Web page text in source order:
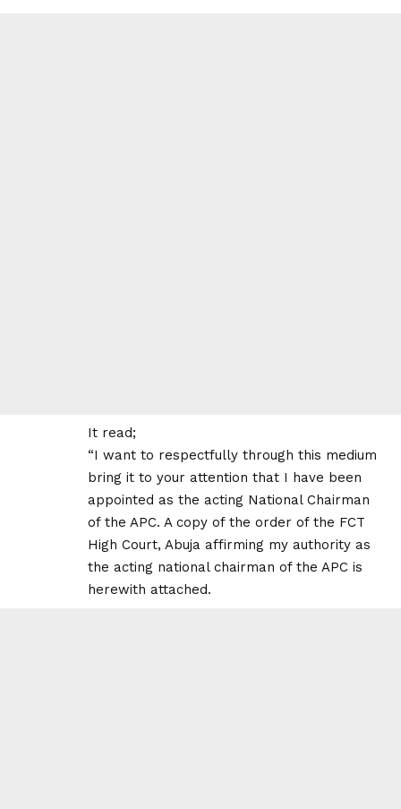
It read;
“I want to respectfully through this medium
bring it to your attention that I have been
appointed as the acting National Chairman
of the APC. A copy of the order of the FCT
High Court, Abuja affirming my authority as
the acting national chairman of the APC is
herewith attached.